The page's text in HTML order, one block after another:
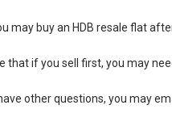
may buy an HDB resale flat
that if you sell first, you may
other questions, you may